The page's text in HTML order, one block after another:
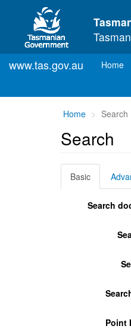
Skip to main content
www.tas.gov.au Home
You
are
here:
Home Search
Search
Basic
Search
Point